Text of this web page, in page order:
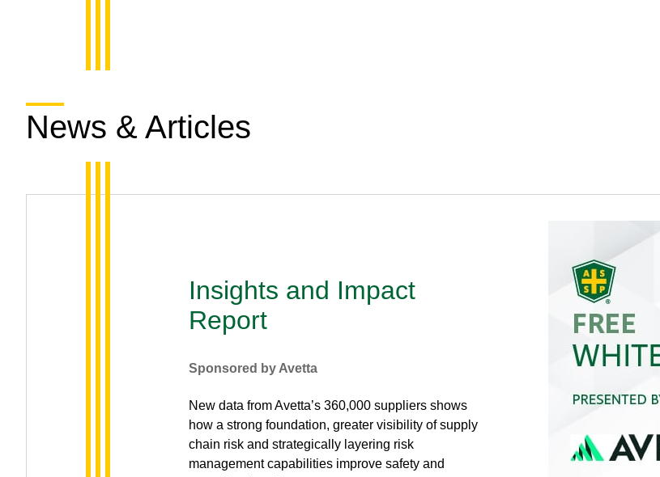
News & Articles
Insights and Impact
Report
Sponsored by Avetta
New data from Avetta’s 360,000 suppliers shows
how a strong foundation, greater visibility of supply
chain risk and strategically layering risk
management capabilities improve safety and